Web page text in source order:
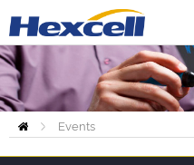
Events